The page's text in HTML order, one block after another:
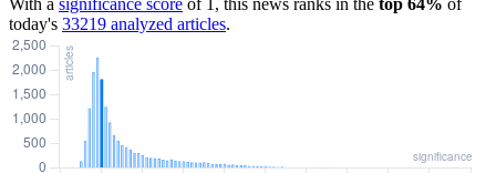
today's 33219 analyzed articles.